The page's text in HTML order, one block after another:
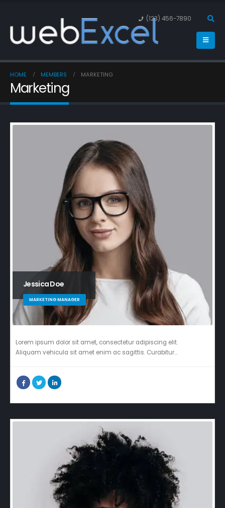
(123) 456-7890
HOME MEMBERS MARKETING
Marketing
Jessica Doe
MARKETING MANAGER
Lorem ipsum dolor sit amet, consectetur adipiscing elit.
Aliquam vehicula sit amet enim ac sagittis. Curabitur…